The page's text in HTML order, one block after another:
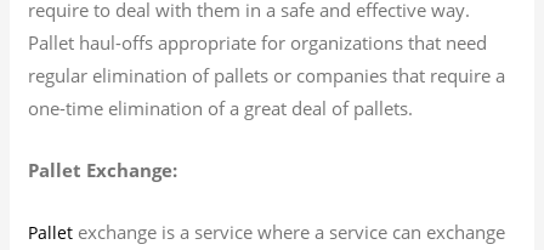
require to deal with them in a safe and effective way.
Pallet haul-offs appropriate for organizations that need
regular elimination of pallets or companies that require a
one-time elimination of a great deal of pallets.
Pallet Exchange:
Pallet exchange is a service where a service can exchange